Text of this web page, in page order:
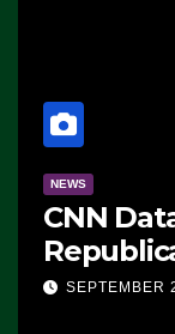
NEWS
CNN
SEPTEMBER